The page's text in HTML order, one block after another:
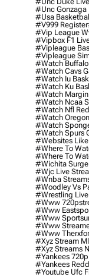
#unc Gonzaga
#usa
#v999 Register
#vip League
#vipbox F1
#vipleague
#vipleague
#watch Buffalo
#watch Cavs
#watch Iu
#watch Ku
#watch Margin
#watch Ncaa
#watch Nfl
#watch
#watch
#watch Spurs
#websites Like
#where To
#where To
#wichita Surge
#wjc Live
#wnba
#woodley Vs
#wrestling
#www
#www
#www
#www
#www
#xyz Stream
#xyz Streams
#yankees
#yankees
#youtube Ufc